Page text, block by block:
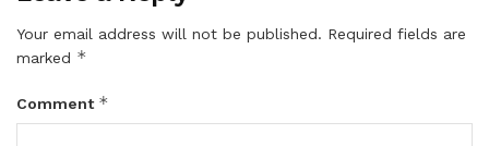
Your email address will not be published. Required fields are
marked *
Comment *